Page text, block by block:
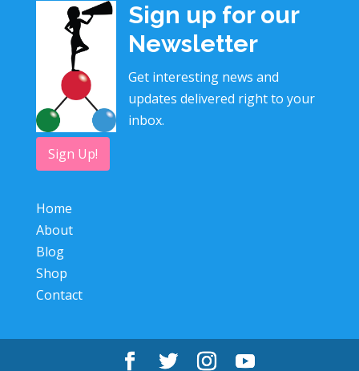
Sign up for our
Newsletter
Get interesting news and
updates delivered right to your
inbox.
Sign Up!
Home
About
Blog
Shop
Contact